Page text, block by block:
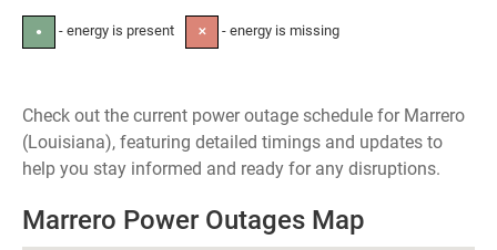
● - energy is present ✕ - energy is missing
Check out the current power outage schedule for Marrero
(Louisiana), featuring detailed timings and updates to
help you stay informed and ready for any disruptions.
Marrero Power Outages Map